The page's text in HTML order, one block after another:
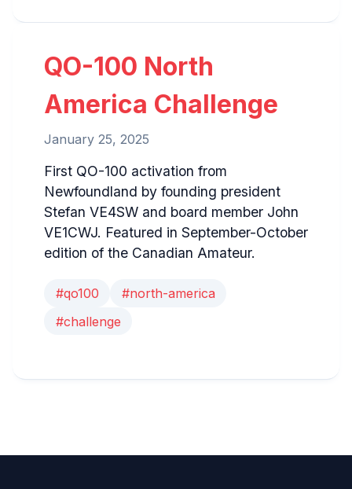
QO-100 North
America Challenge
January 25, 2025
First QO-100 activation from
Newfoundland by founding president
Stefan VE4SW and board member John
VE1CWJ. Featured in September-October
edition of the Canadian Amateur.
#qo100
#north-america
#challenge